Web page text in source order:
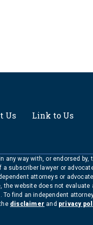
Us
Link to Us
any way with, or endorsed by,
subscriber lawyer or
attorneys or
website does not evaluate
find an independent
disclaimer and privacy